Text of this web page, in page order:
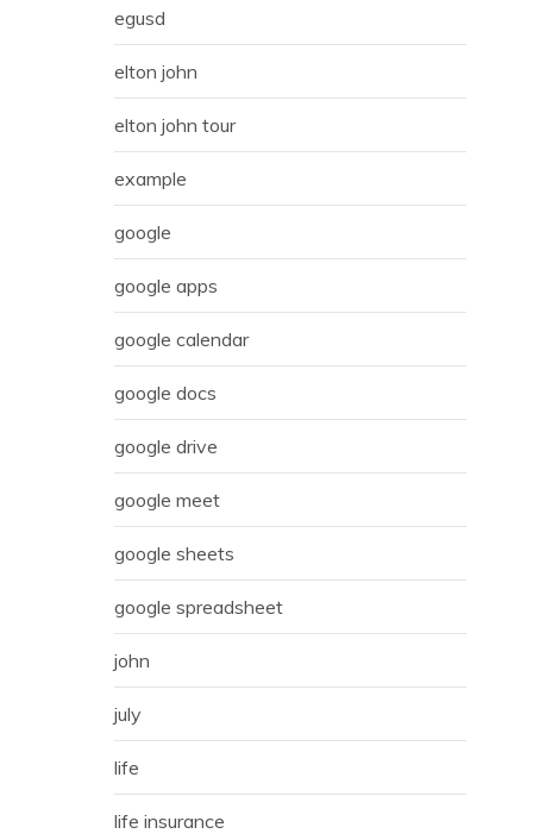
egusd
elton john
elton john tour
example
google
google apps
google calendar
google docs
google drive
google meet
google sheets
google spreadsheet
john
july
life
life insurance